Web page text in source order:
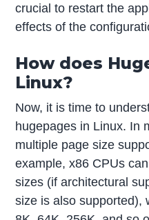
crucial to restart the
effects of the
How does
Linux?
Now, it is time to
hugepages in Linux. In
multiple page size
example, x86 CPUs
sizes (if architectural
size is also supported),